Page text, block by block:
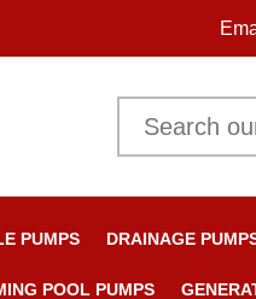
PUMPS DRAINAGE
POOL PUMPS